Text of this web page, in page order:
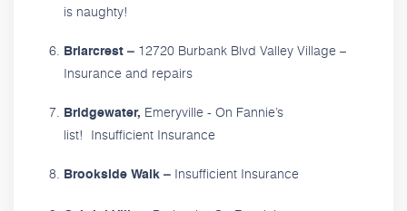
is naughty!
Briarcrest – 12720 Burbank Blvd Valley Village –
Insurance and repairs
Bridgewater, Emeryville - On Fannie’s
list! Insufficient Insurance
Brookside Walk – Insufficient Insurance